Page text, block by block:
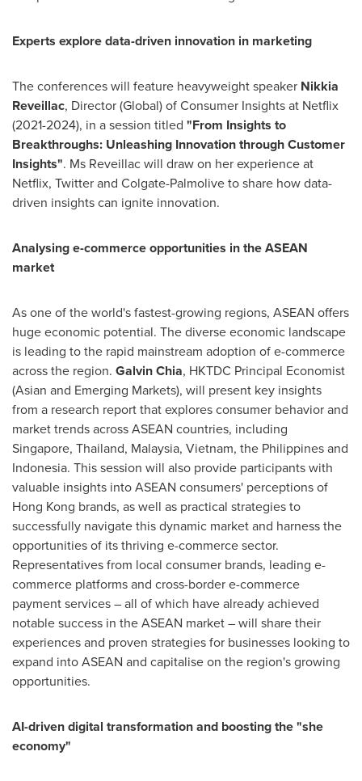
Experts explore data-driven innovation in marketing
The conferences will feature heavyweight speaker Nikkia
Reveillac, Director (Global) of Consumer Insights at Netflix
(2021-2024), in a session titled "From Insights to
Breakthroughs: Unleashing Innovation through Customer
Insights". Ms Reveillac will draw on her experience at
Netflix, Twitter and Colgate-Palmolive to share how data-
driven insights can ignite innovation.
Analysing e-commerce opportunities in the ASEAN
market
As one of the world's fastest-growing regions, ASEAN offers
huge economic potential. The diverse economic landscape
is leading to the rapid mainstream adoption of e-commerce
across the region. Galvin Chia, HKTDC Principal Economist
(Asian and Emerging Markets), will present key insights
from a research report that explores consumer behavior and
market trends across ASEAN countries, including
Singapore, Thailand, Malaysia, Vietnam, the Philippinesand
Indonesia. This session will also provide participants with
valuable insights into ASEAN consumers' perceptions of
Hong Kong brands, as well as practical strategies to
successfully navigate this dynamic market and harness the
opportunities of its thriving e-commerce sector.
Representatives from local consumer brands, leading e-
commerce platforms and cross-border e-commerce
payment services – all of which have already achieved
notable success in the ASEAN market – will share their
experiences and proven strategies for businesses looking to
expand into ASEAN and capitalise on the region's growing
opportunities.
AI-driven digital transformation and boosting the "she
economy"